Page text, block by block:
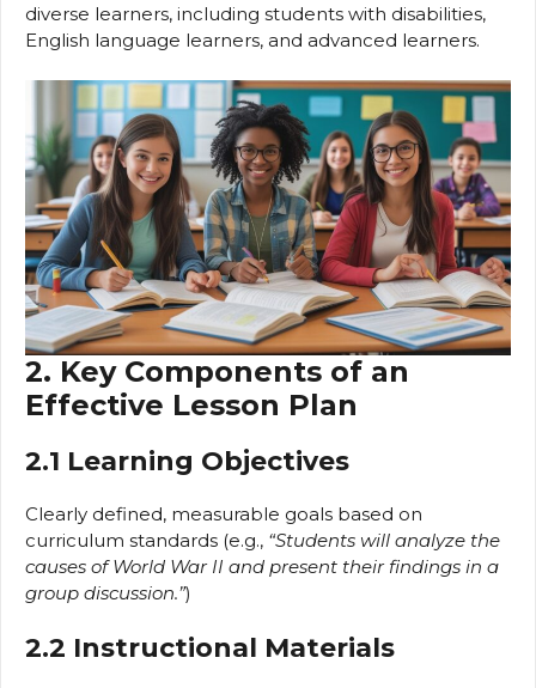
diverse learners, including students with disabilities,
English language learners, and advanced learners.
2. Key Components of an
Effective Lesson Plan
2.1 Learning Objectives
Clearly defined, measurable goals based on
curriculum standards (e.g., “Students will analyze the
causes of World War II and present their findings in a
group discussion.”)
2.2 Instructional Materials